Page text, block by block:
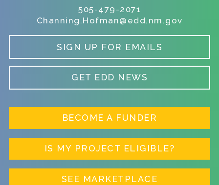
505-479-2071
Channing.Hofman@edd.nm.gov
SIGN UP FOR EMAILS
GET EDD NEWS
BECOME A FUNDER
IS MY PROJECT ELIGIBLE?
SEE MARKETPLACE